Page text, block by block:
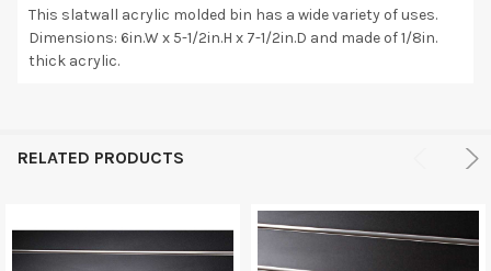
This slatwall acrylic molded bin has a wide variety of uses.
Dimensions: 6in.W x 5-1/2in.H x 7-1/2in.D and made of 1/8in.
thick acrylic.
RELATED PRODUCTS